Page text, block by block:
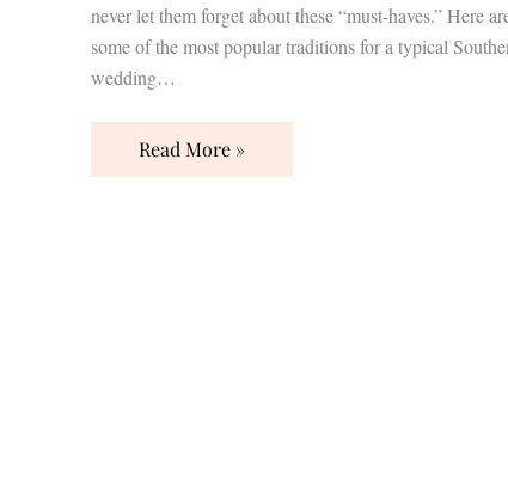
never let them forget about these “must-haves.” Here
some of the most popular traditions for a typical
wedding…
Read More »